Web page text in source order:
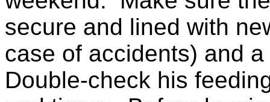
secure and lined with
case of accidents) and
Double-check his